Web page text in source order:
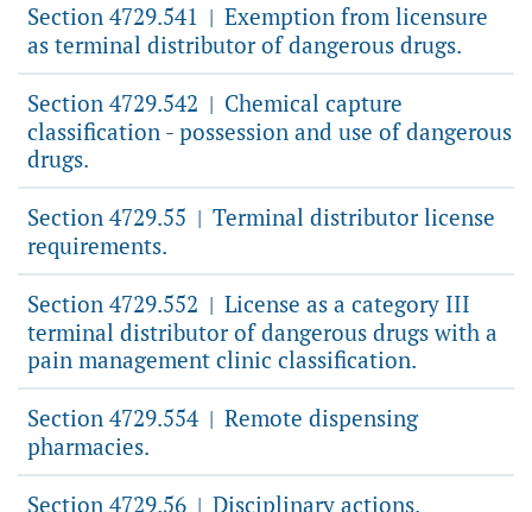
Section 4729.541 | Exemption from licensure
as terminal distributor of dangerous drugs.
Section 4729.542 | Chemical capture
classification - possession and use of dangerous
drugs.
Section 4729.55 | Terminal distributor license
requirements.
Section 4729.552 | License as a category III
terminal distributor of dangerous drugs with a
pain management clinic classification.
Section 4729.554 | Remote dispensing
pharmacies.
Section 4729.56 | Disciplinary actions.